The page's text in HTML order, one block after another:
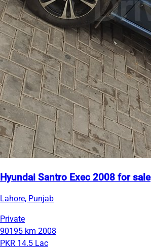
Hyundai Santro Exec 2008 for sale
Lahore, Punjab
Private
90195 km 2008
PKR 14.5 Lac